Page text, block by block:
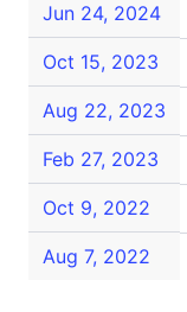
Jun 24, 2024
Oct 15, 2023
Aug 22, 2023
Feb 27, 2023
Oct 9, 2022
Aug 7, 2022